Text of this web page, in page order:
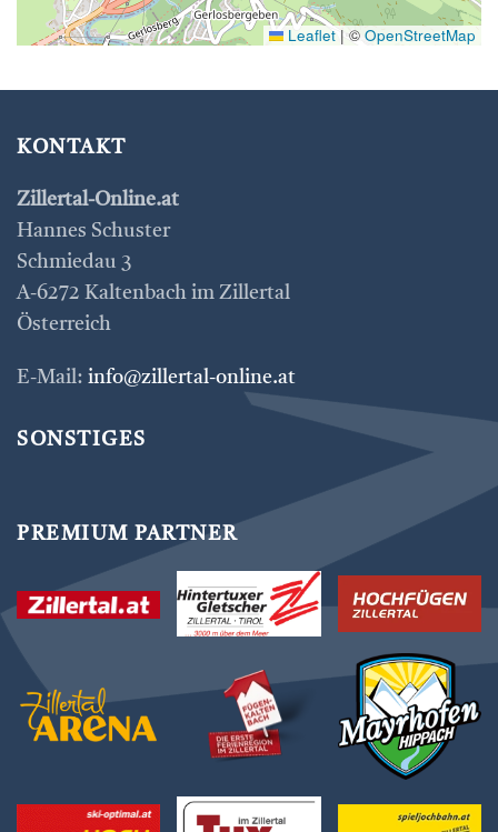
Leaflet |© OpenStreetMap
KONTAKT
Zillertal-Online.at
Hannes Schuster
Schmiedau 3
A-6272 Kaltenbach im Zillertal
Österreich
E-Mail: info@zillertal-online.at
SONSTIGES
PREMIUM PARTNER